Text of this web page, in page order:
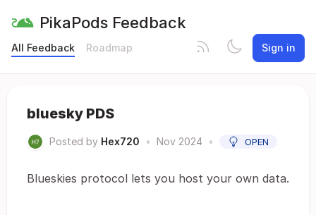
PikaPods Feedback
All Feedback Roadmap Sign in
bluesky PDS
Posted by Hex720 • Nov 2024 • OPEN
Blueskies protocol lets you host your own data.